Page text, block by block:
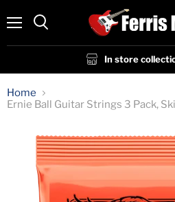
In store
Home
Ernie Ball Guitar Strings 3 Pack,